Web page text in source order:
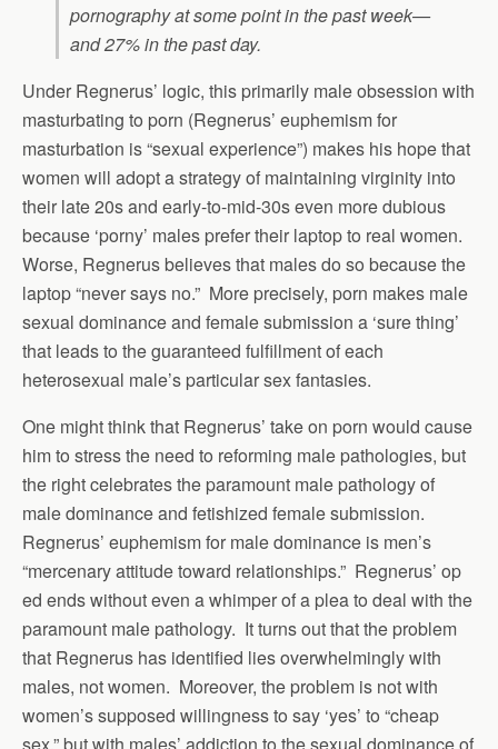
pornography at some point in the past week—
and 27% in the past day.
Under Regnerus’ logic, this primarily male obsession with
masturbating to porn (Regnerus’ euphemism for
masturbation is “sexual experience”) makes his hope that
women will adopt a strategy of maintaining virginity into
their late 20s and early-to-mid-30s even more dubious
because ‘porny’ males prefer their laptop to real women.
Worse, Regnerus believes that males do so because the
laptop “never says no.” More precisely, porn makes male
sexual dominance and female submission a ‘sure thing’
that leads to the guaranteed fulfillment of each
heterosexual male’s particular sex fantasies.
One might think that Regnerus’ take on porn would cause
him to stress the need to reforming male pathologies, but
the right celebrates the paramount male pathology of
male dominance and fetishized female submission.
Regnerus’ euphemism for male dominance is men’s
“mercenary attitude toward relationships.” Regnerus’ op
ed ends without even a whimper of a plea to deal with the
paramount male pathology. It turns out that the problem
that Regnerus has identified lies overwhelmingly with
males, not women. Moreover, the problem is not with
women’s supposed willingness to say ‘yes’ to “cheap